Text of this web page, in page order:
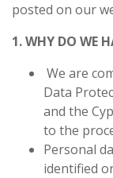
posted on our
1. WHY DO WE
We are
Data
and the
to the
Personal
identified